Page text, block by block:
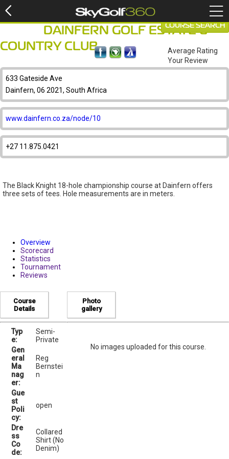
DAINFERN GOLF ESTATE &
COUNTRY CLUB
633 Gateside Ave
Dainfern, 06 2021, South Africa
www.dainfern.co.za/node/10
+27 11.875.0421
The Black Knight 18-hole championship course at Dainfern offers
three sets of tees. Hole measurements are in meters.
COURSE SEARCH
Average Rating
Your Review
Overview
Scorecard
Statistics
Tournament
Reviews
Course
Details
Typ
e:
Semi-
Private
Gen
eral
Ma
nag
er:
Reg
Bernstei
n
Gue
st
Poli
cy:
open
Dre
ss
Co
de:
Collared
Shirt (No
Denim)
Photo
gallery
No images uploaded for this course.